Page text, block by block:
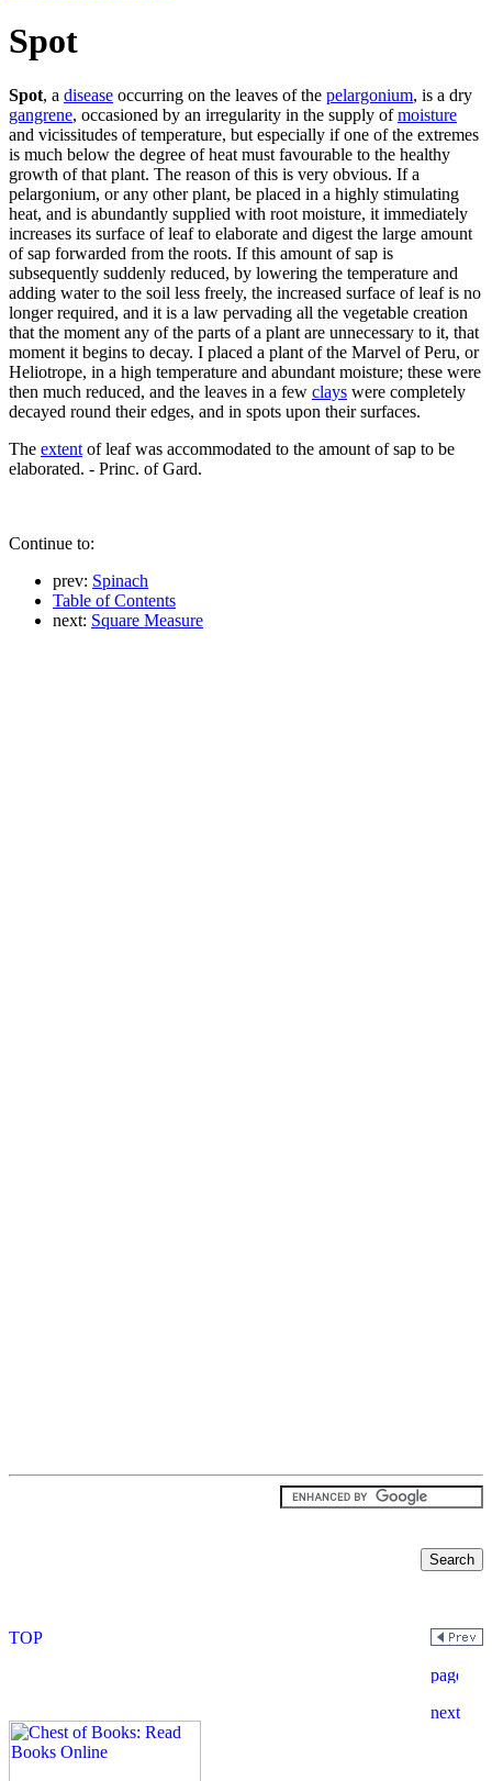
Spot
Spot, a disease occurring on the leaves of the pelargonium, is a dry
gangrene, occasioned by an irregularity in the supply ofmoisture
and vicissitudes of temperature, but especially if one of the extremes
is much below the degree of heat must favourable to the healthy
growth of that plant. The reason of this is very obvious. If a
pelargonium, or any other plant, be placed in a highly stimulating
heat, and is abundantly supplied with root moisture, it immediately
increases its surface of leaf to elaborate and digest the large amount
of sap forwarded from the roots. If this amount of sap is
subsequently suddenly reduced, by lowering the temperature and
adding water to the soil less freely, the increased surface of leaf is no
longer required, and it is a law pervading all the vegetable creation
that the moment any of the parts of a plant are unnecessary to it, that
moment it begins to decay. I placed a plant of the Marvel of Peru, or
Heliotrope, in a high temperature and abundant moisture; these were
then much reduced, and the leaves in a few clays were completely
decayed round their edges, and in spots upon their surfaces.
The extent of leaf was accommodated to the amount of sap to be
elaborated. - Princ. of Gard.
Continue to:
prev: Spinach
Table of Contents
next: Square Measure